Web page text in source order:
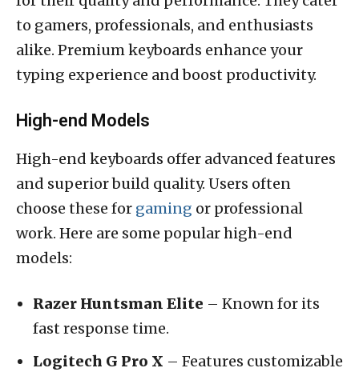
to gamers, professionals, and enthusiasts
alike. Premium keyboards enhance your
typing experience and boost productivity.
High-end Models
High-end keyboards offer advanced features
and superior build quality. Users often
choose these for gaming or professional
work. Here are some popular high-end
models:
Razer Huntsman Elite – Known for its
fast response time.
Logitech G Pro X – Features customizable